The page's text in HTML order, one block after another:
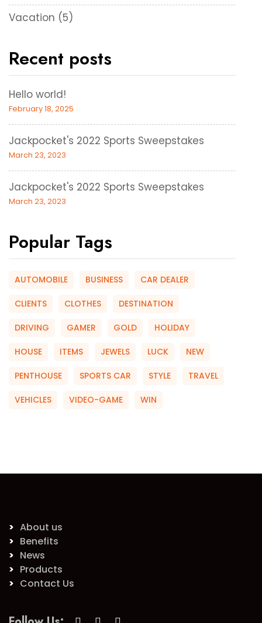
Vacation (5)
Recent posts
Hello world!
February 18, 2025
Jackpocket's 2022 Sports Sweepstakes
March 23, 2023
Jackpocket's 2022 Sports Sweepstakes
March 23, 2023
Popular Tags
AUTOMOBILE BUSINESS CAR DEALER
CLIENTS CLOTHES DESTINATION
DRIVING GAMER GOLD HOLIDAY
HOUSE ITEMS JEWELS LUCK NEW
PENTHOUSE SPORTS CAR STYLE TRAVEL
VEHICLES VIDEO-GAME WIN
About us
Benefits
News
Products
Contact Us